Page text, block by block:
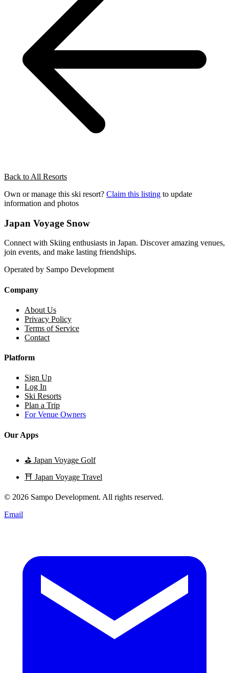
Back to All Resorts
Own or manage this ski resort? Claim this listing to update
information and photos
Japan Voyage Snow
Connect with Skiing enthusiasts in Japan. Discover amazing venues,
join events, and make lasting friendships.
Operated by Sampo Development
Company
About Us
Privacy Policy
Terms of Service
Contact
Platform
Sign Up
Log In
Ski Resorts
Plan a Trip
For Venue Owners
Our Apps
⛳ Japan Voyage Golf
⛩️ Japan Voyage Travel
© 2026 Sampo Development. All rights reserved.
Email